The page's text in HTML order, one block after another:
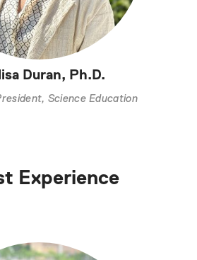
Duran, Ph.D.
Science Education
Experience